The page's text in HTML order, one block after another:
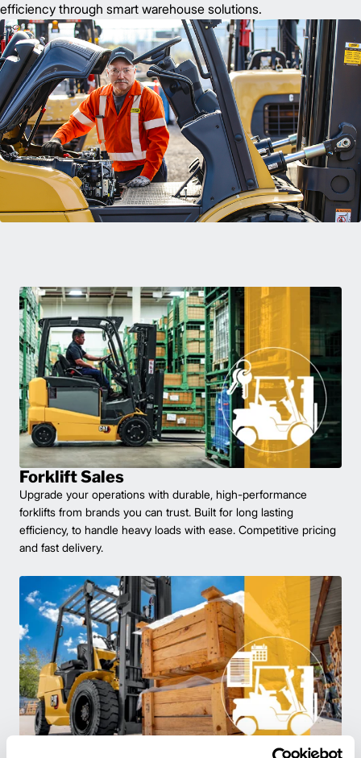
efficiency through smart warehouse solutions.
Forklift Sales
Upgrade your operations with durable, high-performance
forklifts from brands you can trust. Built for long lasting
efficiency, to handle heavy loads with ease. Competitive pricing
and fast delivery.